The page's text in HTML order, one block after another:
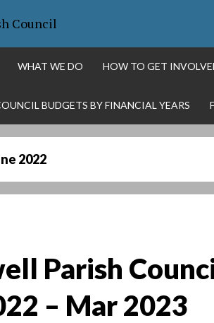
WHAT WE DO HOW TO GET
BUDGETS BY FINANCIAL YEARS
2022
Parish
– Mar 2023